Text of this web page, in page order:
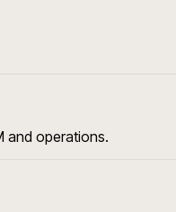
and operations.